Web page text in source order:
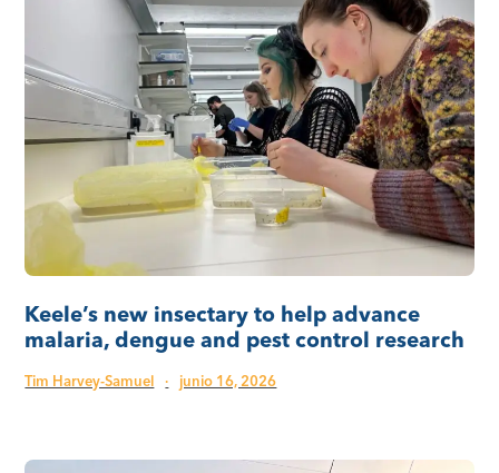
Keele’s new insectary to help advance
malaria, dengue and pest control research
Tim Harvey-Samuel · junio 16, 2026